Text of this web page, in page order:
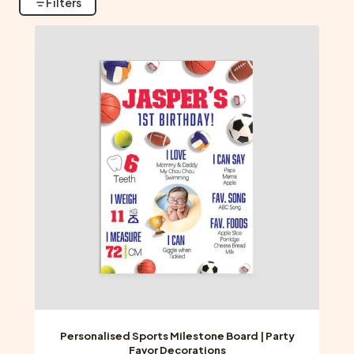
Personalised Sports Milestone Board | Party
Favor Decorations